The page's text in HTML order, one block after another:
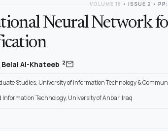
VOLUME 15 • ISSUE 2 •
Neural Network
,Belal Al-Khateeb 2mail
Studies, University of Information Technology &
Information Technology, University of Anbar, Iraq